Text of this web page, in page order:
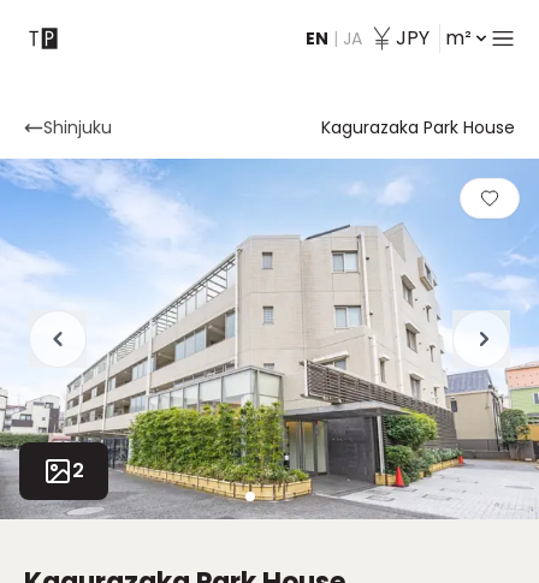
EN | JA JPY m²
Contact
Shinjuku Kagurazaka Park House
2